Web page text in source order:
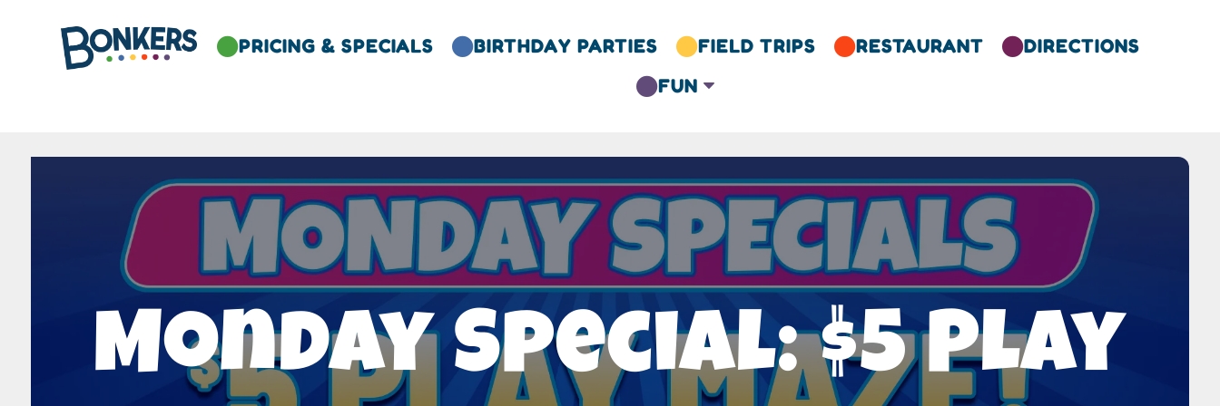
PRICING & SPECIALS BIRTHDAY PARTIES FIELD TRIPS RESTAURANT DIRECTIONS
FUN C
Monday Special: $5 Play